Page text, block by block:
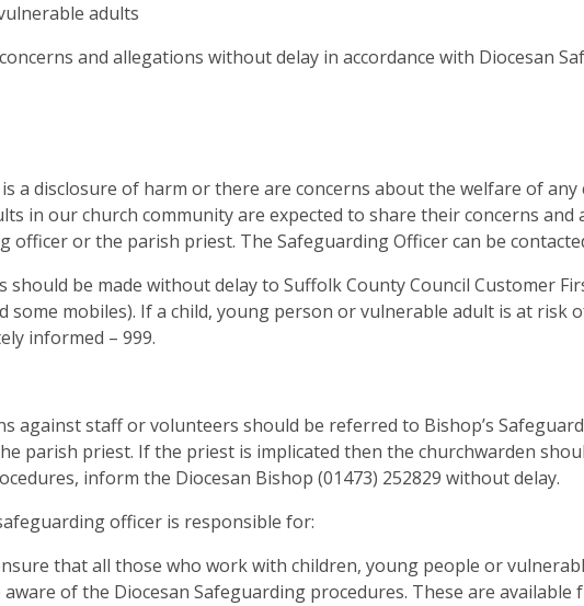
adults
and allegations without delay in accordance with Diocesan
a disclosure of harm or there are concerns about the welfare of
in our church community are expected to share their concerns
officer or the parish priest. The Safeguarding Officer can be
should be made without delay to Suffolk County Council Customer
some mobiles). If a child, young person or vulnerable adult is at risk
informed – 999.
against staff or volunteers should be referred to Bishop’s
parish priest. If the priest is implicated then the churchwarden
inform the Diocesan Bishop (01473) 252829 without delay.
officer is responsible for:
that all those who work with children, young people or
aware of the Diocesan Safeguarding procedures. These are available